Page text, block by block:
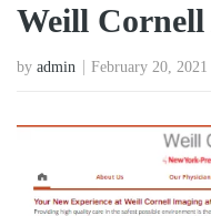
Weill
by admin February 20, 2021